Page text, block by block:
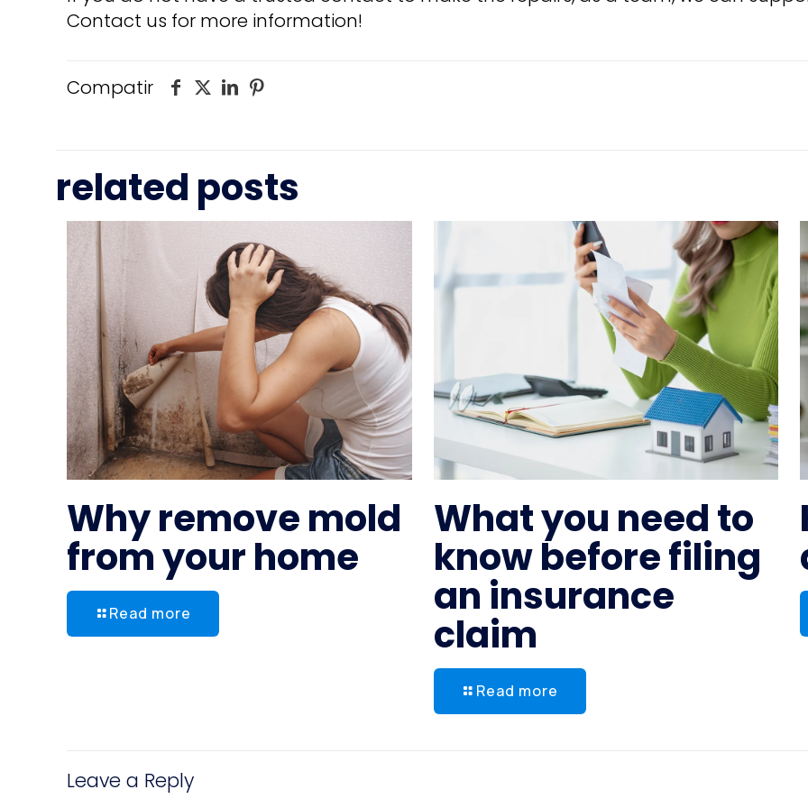
Contact us for more information!
Compatir
related posts
Why remove mold
from your home
Read more
What you need to
know before filing
an insurance
claim
Read more
Leave a Reply